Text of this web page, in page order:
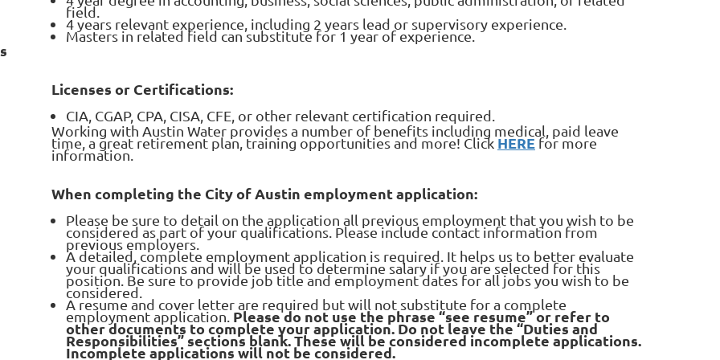
field.
4 years relevant experience, including 2 years lead or supervisory experience.
Masters in related field can substitute for 1 year of experience.
Licenses or Certifications:
CIA, CGAP, CPA, CISA, CFE, or other relevant certification required.
Working with Austin Water provides a number of benefits including medical, paid leave
time, a great retirement plan, training opportunities and more! Click HERE for more
information.
When completing the City of Austin employment application:
Please be sure to detail on the application all previous employment that you wish to be
considered as part of your qualifications. Please include contact information from
previous employers.
A detailed, complete employment application is required. It helps us to better evaluate
your qualifications and will be used to determine salary if you are selected for this
position. Be sure to provide job title and employment dates for all jobs you wish to be
considered.
A resume and cover letter are required but will not substitute for a complete
employment application. Please do not use the phrase “see resume” or refer to
other documents to complete your application. Do not leave the “Duties and
Responsibilities” sections blank. These will be considered incomplete applications.
Incomplete applications will not be considered.